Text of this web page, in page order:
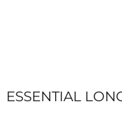
ESSENTIAL